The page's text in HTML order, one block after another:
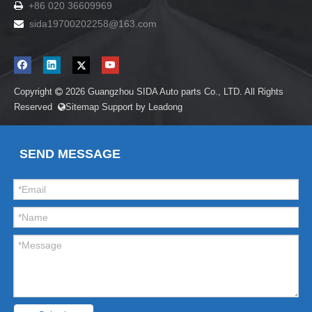
 +86 020 36609969
 sida19700202258@163.com
Copyright  2026 Guangzhou SIDA Auto parts Co., LTD. All Rights
Reserved Sitemap Support by Leadong
SEND MESSAGE